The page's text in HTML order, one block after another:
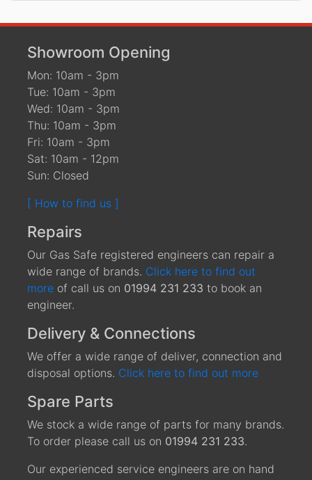
Showroom Opening
Mon: 10am - 3pm
Tue: 10am - 3pm
Wed: 10am - 3pm
Thu: 10am - 3pm
Fri: 10am - 3pm
Sat: 10am - 12pm
Sun: Closed
[ How to find us ]
Repairs
Our Gas Safe registered engineers can repair a
wide range of brands. Click here to find out
more of call us on 01994 231 233 to book an
engineer.
Delivery & Connections
We offer a wide range of deliver, connection and
disposal options. Click here to find out more
Spare Parts
We stock a wide range of parts for many brands.
To order please call us on 01994 231 233.
Our experienced service engineers are on hand